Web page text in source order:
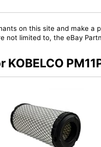
on this site and make
not limited to, the eBay